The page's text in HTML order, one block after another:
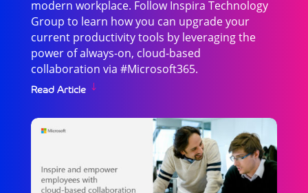
modern workplace. Follow Inspira Technology
Group to learn how you can upgrade your
current productivity tools by leveraging the
power of always-on, cloud-based
collaboration via #Microsoft365.
Read Article